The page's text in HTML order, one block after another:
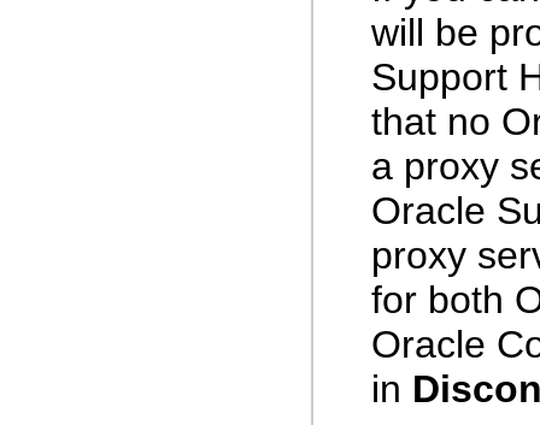
will be
Support
that no
a proxy
Oracle
proxy
for both
Oracle
in